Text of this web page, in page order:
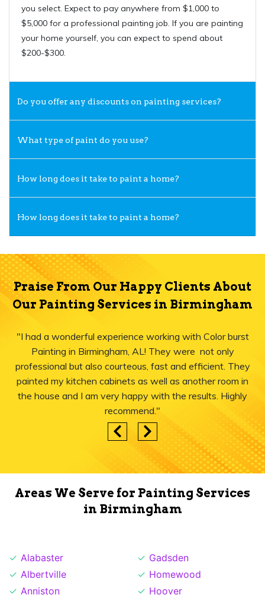
you select. Expect to pay anywhere from $1,000 to
$5,000 for a professional painting job. If you are painting
your home yourself, you can expect to spend about
$200-$300.
Do you offer any discounts on painting services?
What type of paint do you use?
How long does it take to paint a home?
How long does it take to paint a home?
Praise From Our Happy Clients About
Our Painting Services in Birmingham
"I had a wonderful experience working with Color burst
Painting in Birmingham, AL! They were not only
professional but also courteous, fast and efficient. They
painted my kitchen cabinets as well as another room in
the house and I am very happy with the results. Highly
recommend."
Areas We Serve for Painting Services
in Birmingham
Alabaster
Albertville
Anniston
Gadsden
Homewood
Hoover